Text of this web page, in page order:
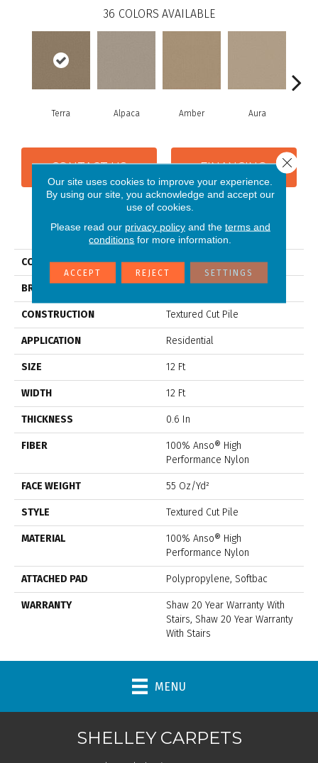
36 COLORS AVAILABLE
Terra Alpaca Amber Aura
CONTACT US FINANCING
PRODUCT ATTRIBUTES
COLLECTION CYPRESS FALLS
BRAND
CONSTRUCTION Textured Cut Pile
APPLICATION Residential
SIZE 12 Ft
WIDTH 12 Ft
THICKNESS 0.6 In
FIBER
100% Anso® High
Performance Nylon
FACE WEIGHT 55 Oz/yd²
STYLE Textured Cut Pile
MATERIAL
100% Anso® High
Performance Nylon
ATTACHED PAD Polypropylene, Softbac
WARRANTY
Shaw 20 Year Warranty With
Stairs, Shaw 20 Year Warranty
With Stairs
MENU
SHELLEY CARPETS
Our site uses cookies to improve your experience.
By using our site, you acknowledge and accept our
use of cookies.
Please read our privacy policyand the terms and
conditions for more information.
ACCEPT REJECT SETTINGS
Close